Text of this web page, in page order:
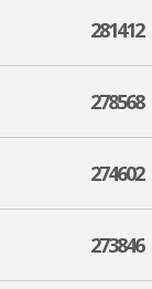
281412
278568
274602
273846